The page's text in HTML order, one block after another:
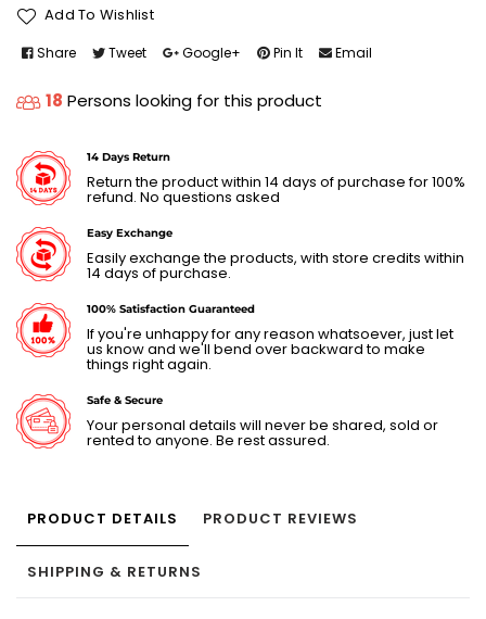
Add To Wishlist
Share Tweet Google+ Pin It Email
18 Persons looking for this product
14 Days Return
Return the product within 14 days of purchase for 100%
refund. No questions asked
Easy Exchange
Easily exchange the products, with store credits within
14 days of purchase.
100% Satisfaction Guaranteed
If you're unhappy for any reason whatsoever, just let
us know and we'll bend over backward to make
things right again.
Safe & Secure
Your personal details will never be shared, sold or
rented to anyone. Be rest assured.
PRODUCT DETAILS PRODUCT REVIEWS
SHIPPING & RETURNS